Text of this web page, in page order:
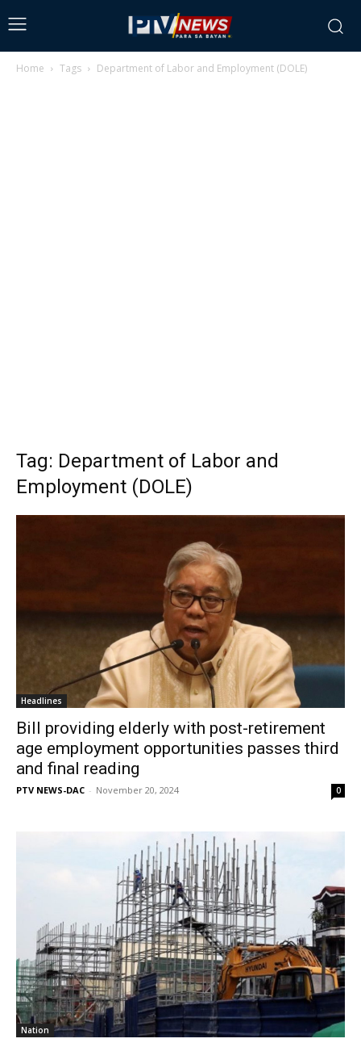
Home Tags Department of Labor and Employment (DOLE)
Tag: Department of Labor and
Employment (DOLE)
Headlines
Bill providing elderly with post-retirement
age employment opportunities passes third
and final reading
PTV NEWS-DAC - November 20, 2024 0
Nation